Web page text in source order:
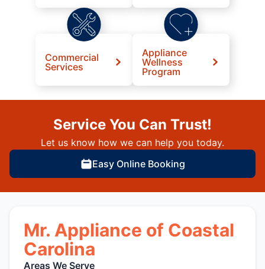
Commercial
Services
Appliance
Wellness
Program
Service You Can Trust!
Let us know how we can help you today.
Easy Online Booking
Mr. Appliance of Coastal
Carolina
Areas We Serve